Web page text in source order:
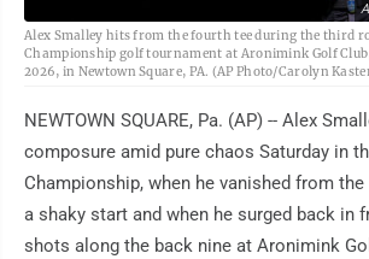
Alex Smalley hits from the fourth tee during the third
Championship golf tournament at Aronimink Golf
2026, in Newtown Square, PA. (AP Photo/Carolyn
NEWTOWN SQUARE, Pa. (AP) -- Alex
composure amid pure chaos Saturday in
Championship, when he vanished from
a shaky start and when he surged back in
shots along the back nine at Aronimink